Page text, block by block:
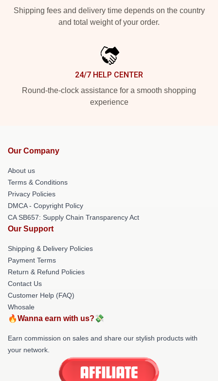
Shipping fees and delivery time depends on the country
and total weight of your order.
24/7 HELP CENTER
Round-the-clock assistance for a smooth shopping
experience
Our Company
About us
Terms & Conditions
Privacy Policies
DMCA - Copyright Policy
CA SB657: Supply Chain Transparency Act
Our Support
Shipping & Delivery Policies
Payment Terms
Return & Refund Policies
Contact Us
Customer Help (FAQ)
Whosale
🔥Wanna earn with us?💸
Earn commission on sales and share our stylish products with
your network.